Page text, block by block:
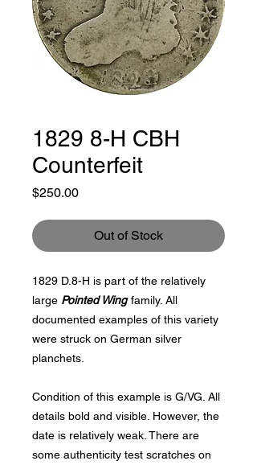
1829 8-H CBH
Counterfeit
$250.00Price
Out of Stock
1829 D.8-H is part of the relatively
large Pointed Wingfamily. All
documented examples of this variety
were struck on German silver
planchets.
Condition of this example is G/VG. All
details bold and visible. However, the
date is relatively weak. There are
some authenticity test scratches on